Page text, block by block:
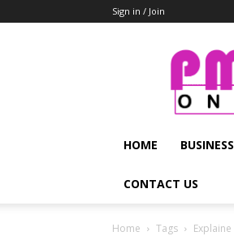
Sign in / Join
HOME BUSINESS
CONTACT US
Home Tags Explaine